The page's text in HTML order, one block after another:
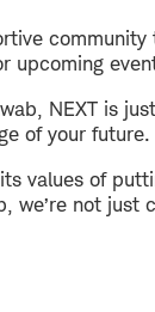
upcoming
NEXT is
of your future.
values of
not just